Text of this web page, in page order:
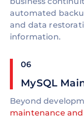
automated
and data
information.
06
MySQL
Beyond
maintenance